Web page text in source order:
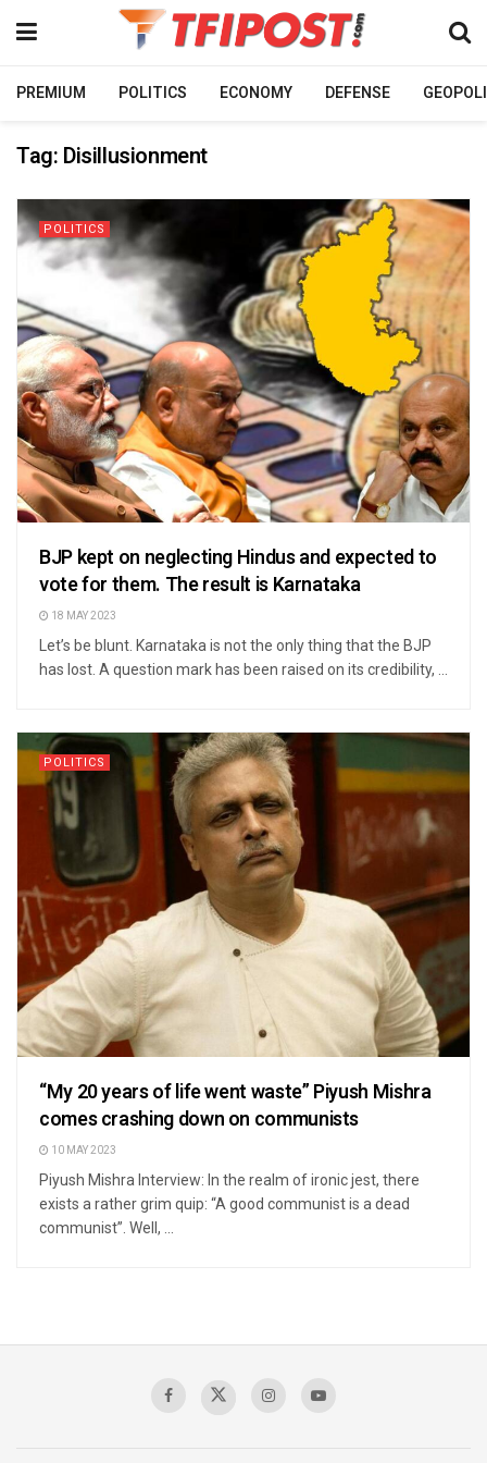
PREMIUM POLITICS ECONOMY DEFENSE
Tag: Disillusionment
POLITICS
BJP kept on neglecting Hindus and expected to
vote for them. The result is Karnataka
18 MAY 2023
Let’s be blunt. Karnataka is not the only thing that the BJP
has lost. A question mark has been raised on its credibility, ...
POLITICS
“My 20 years of life went waste” Piyush Mishra
comes crashing down on communists
10 MAY 2023
Piyush Mishra Interview: In the realm of ironic jest, there
exists a rather grim quip: “A good communist is a dead
communist”. Well, ...